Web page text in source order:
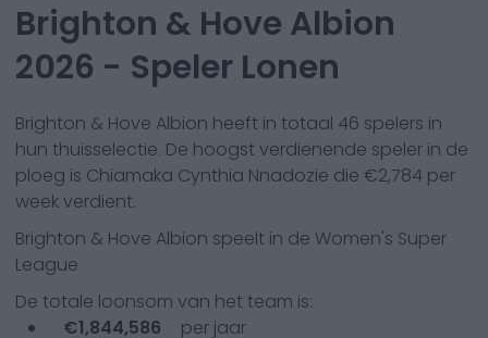
Brighton & Hove Albion
2026 - Speler Lonen
Brighton & Hove Albion heeft in totaal 46 spelers in
hun thuisselectie. De hoogst verdienende speler in de
ploeg is Chiamaka Cynthia Nnadozie die €2,784 per
week verdient.
Brighton & Hove Albion speelt in de Women's Super
League
De totale loonsom van het team is:
€1,844,586
per jaar